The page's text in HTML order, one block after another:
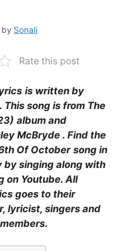
by Sonali
Rate this post
is written by
. This song is from The
album and
McBryde . Find the
Of October song in
by singing along with
on Youtube. All
goes to their
lyricist, singers and